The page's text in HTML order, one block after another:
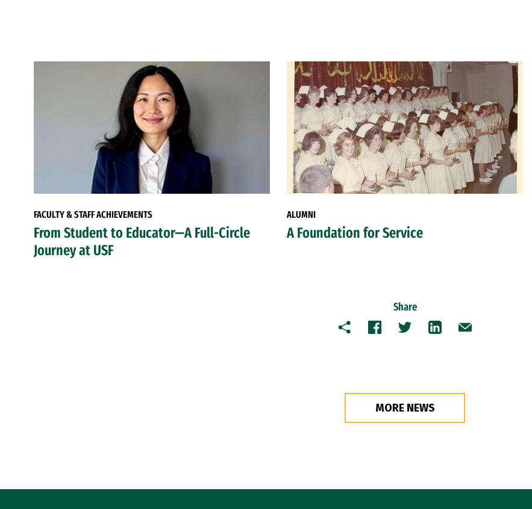
FACULTY & STAFF ACHIEVEMENTS
From Student to Educator—A Full-Circle
Journey at USF
ALUMNI
A Foundation for Service
Share
Copy FacebookTwitterLinkedInEmail
MORE NEWS